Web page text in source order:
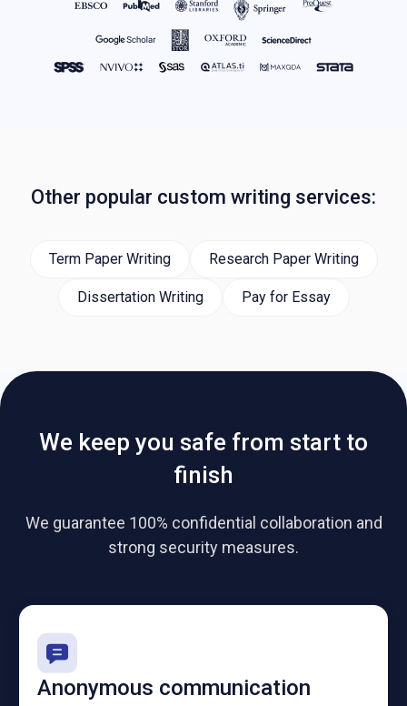
Other popular custom writing services:
Term Paper Writing Research Paper Writing
Dissertation Writing Pay for Essay
We keep you safe from start to
finish
We guarantee 100% confidential collaboration and
strong security measures.
Anonymous communication